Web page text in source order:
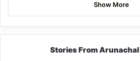
Show More
Stories From